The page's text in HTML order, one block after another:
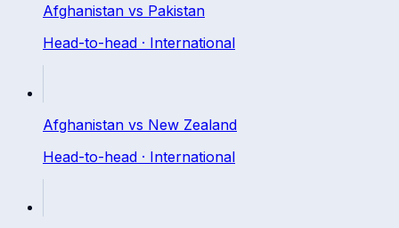
Afghanistan vs Pakistan
Head-to-head · International
Afghanistan vs New Zealand
Head-to-head · International